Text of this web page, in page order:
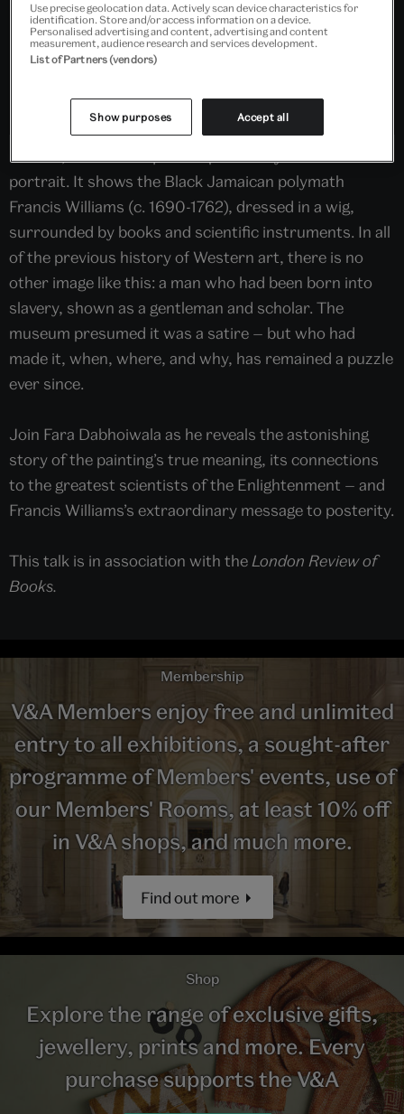
portrait. It shows the Black Jamaican polymath
Francis Williams (c. 1690-1762), dressed in a wig,
surrounded by books and scientific instruments. In all
of the previous history of Western art, there is no
other image like this: a man who had been born into
slavery, shown as a gentleman and scholar. The
museum presumed it was a satire — but who had
made it, when, where, and why, has remained a puzzle
ever since.
Join Fara Dabhoiwala as he reveals the astonishing
story of the painting’s true meaning, its connections
to the greatest scientists of the Enlightenment — and
Francis Williams’s extraordinary message to posterity.
This talk is in association with the London Review of
Books.
Membership
V&A Members enjoy free and unlimited
entry to all exhibitions, a sought-after
programme of Members' events, use of
our Members' Rooms, at least 10% off
in V&A shops, and much more.
Find out more
Shop
Explore the range of exclusive gifts,
jewellery, prints and more. Every
purchase supports the V&A
Use precise geolocation data. Actively scan device characteristics for
identification. Store and/or access information on a device.
Personalised advertising and content, advertising and content
measurement, audience research and services development.
List of Partners (vendors)
Show purposes Accept all